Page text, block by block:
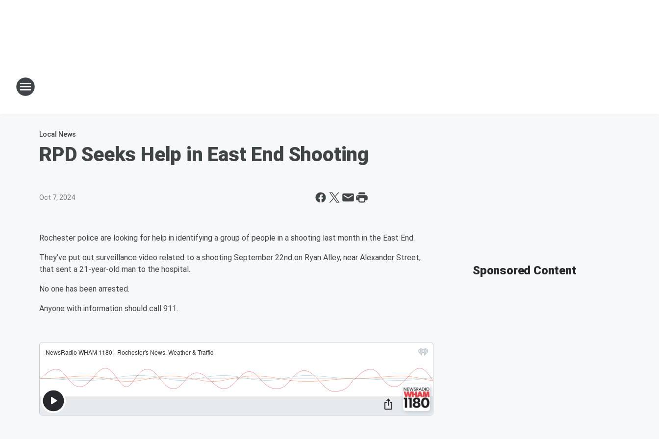
Local News
RPD Seeks Help in East End Shooting
Oct 7, 2024
Rochester police are looking for help in identifying a group of people in a shooting last month in the East End.
They've put out surveillance video related to a shooting September 22nd on Ryan Alley, near Alexander Street,
that sent a 21-year-old man to the hospital.
No one has been arrested.
Anyone with information should call 911.
Sponsored Content